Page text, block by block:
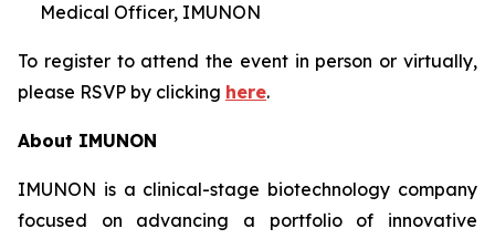
Medical Officer, IMUNON
To register to attend the event in person or virtually,
please RSVP by clicking here.
About IMUNON
IMUNON is a clinical-stage biotechnology company
focused on advancing a portfolio of innovative